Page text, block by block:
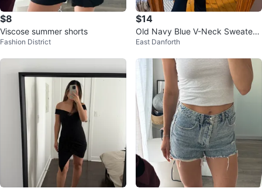
$8
Viscose summer shorts
Fashion District
$14
Old Navy Blue V-Neck Sweater -
XS
East Danforth